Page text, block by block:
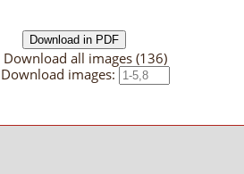
Download all images (136)
Download images: